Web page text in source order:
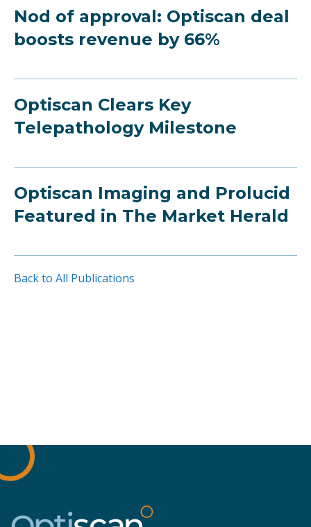
Nod of approval: Optiscan deal
boosts revenue by 66%
Optiscan Clears Key
Telepathology Milestone
Optiscan Imaging and Prolucid
Featured in The Market Herald
Back to All Publications